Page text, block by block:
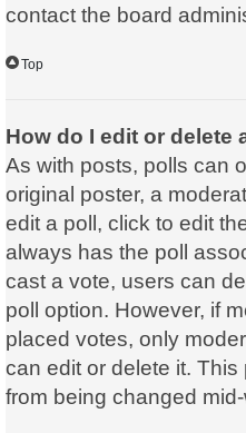
contact the board
Top
How do I edit or delete
As with posts, polls can
original poster, a
edit a poll, click to edit
always has the poll
cast a vote, users can
poll option. However, if
placed votes, only
can edit or delete it. This
from being changed